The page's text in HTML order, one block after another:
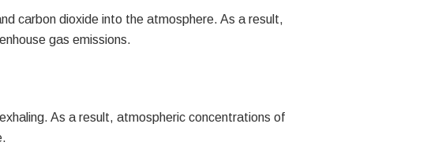
carbon dioxide into the atmosphere. As a result,
gas emissions.
As a result, atmospheric concentrations of